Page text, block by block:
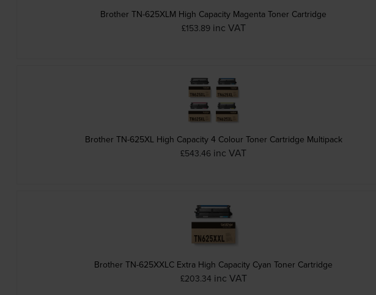
Brother TN-625XLM High Capacity Magenta Toner Cartridge
£153.89 inc VAT
Brother TN-625XL High Capacity 4 Colour Toner Cartridge Multipack
£543.46 inc VAT
Brother TN-625XXLC Extra High Capacity Cyan Toner Cartridge
£203.34 inc VAT